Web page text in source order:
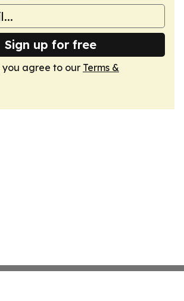
Sign up for free
you agree to our Terms &